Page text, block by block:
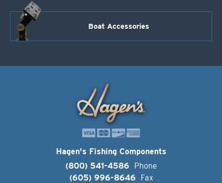
Boat Accessories
Hagen's Fishing Components
(800) 541-4586
Phone
(605) 996-8646
Fax